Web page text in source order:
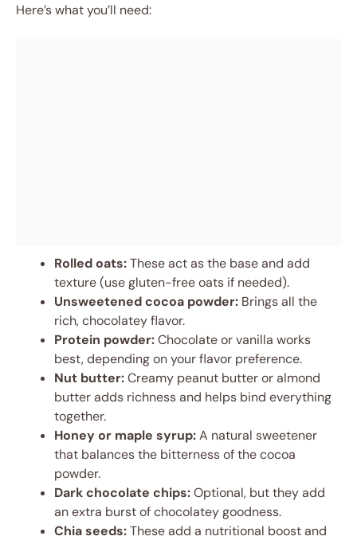
Here’s what you’ll need:
Rolled oats:These act as the base and add
texture (use gluten-free oats if needed).
Unsweetened cocoa powder: Brings all the
rich, chocolatey flavor.
Protein powder:Chocolate or vanilla works
best, depending on your flavor preference.
Nut butter:Creamy peanut butter or almond
butter adds richness and helps bind everything
together.
Honey or maple syrup:A natural sweetener
that balances the bitterness of the cocoa
powder.
Dark chocolate chips:Optional, but they add
an extra burst of chocolatey goodness.
Chia seeds:These add a nutritional boost and